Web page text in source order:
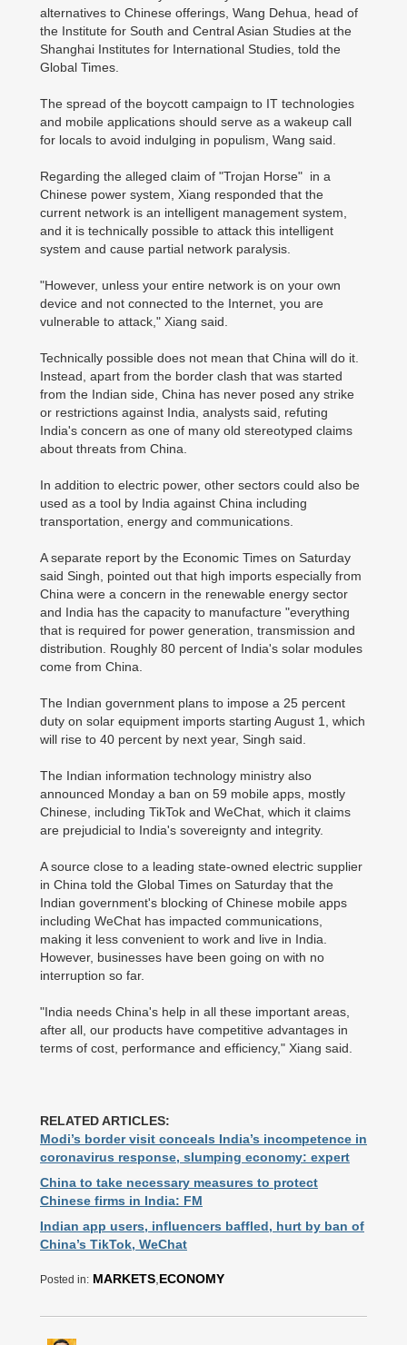
alternatives to Chinese offerings, Wang Dehua, head of
the Institute for South and Central Asian Studies at the
Shanghai Institutes for International Studies, told the
Global Times.
The spread of the boycott campaign to IT technologies
and mobile applications should serve as a wakeup call
for locals to avoid indulging in populism, Wang said.
Regarding the alleged claim of "Trojan Horse" in a
Chinese power system, Xiang responded that the
current network is an intelligent management system,
and it is technically possible to attack this intelligent
system and cause partial network paralysis.
"However, unless your entire network is on your own
device and not connected to the Internet, you are
vulnerable to attack," Xiang said.
Technically possible does not mean that China will do it.
Instead, apart from the border clash that was started
from the Indian side, China has never posed any strike
or restrictions against India, analysts said, refuting
India's concern as one of many old stereotyped claims
about threats from China.
In addition to electric power, other sectors could also be
used as a tool by India against China including
transportation, energy and communications.
A separate report by the Economic Times on Saturday
said Singh, pointed out that high imports especially from
China were a concern in the renewable energy sector
and India has the capacity to manufacture "everything
that is required for power generation, transmission and
distribution. Roughly 80 percent of India's solar modules
come from China.
The Indian government plans to impose a 25 percent
duty on solar equipment imports starting August 1, which
will rise to 40 percent by next year, Singh said.
The Indian information technology ministry also
announced Monday a ban on 59 mobile apps, mostly
Chinese, including TikTok and WeChat, which it claims
are prejudicial to India's sovereignty and integrity.
A source close to a leading state-owned electric supplier
in China told the Global Times on Saturday that the
Indian government's blocking of Chinese mobile apps
including WeChat has impacted communications,
making it less convenient to work and live in India.
However, businesses have been going on with no
interruption so far.
"India needs China's help in all these important areas,
after all, our products have competitive advantages in
terms of cost, performance and efficiency," Xiang said.
RELATED ARTICLES:
Modi’s border visit conceals India’s incompetence in
coronavirus response, slumping economy: expert
China to take necessary measures to protect
Chinese firms in India: FM
Indian app users, influencers baffled, hurt by ban of
China’s TikTok, WeChat
Posted in: MARKETS ECONOMY